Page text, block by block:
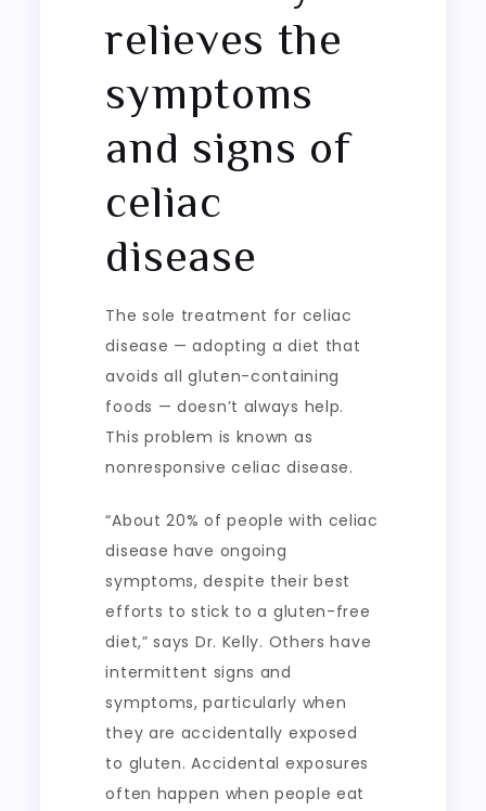
relieves the
symptoms
and signs of
celiac
disease
The sole treatment for celiac
disease — adopting a diet that
avoids all gluten-containing
foods — doesn’t always help.
This problem is known as
nonresponsive celiac disease.
“About 20% of people with celiac
disease have ongoing
symptoms, despite their best
efforts to stick to a gluten-free
diet,” says Dr. Kelly. Others have
intermittent signs and
symptoms, particularly when
they are accidentally exposed
to gluten. Accidental exposures
often happen when people eat